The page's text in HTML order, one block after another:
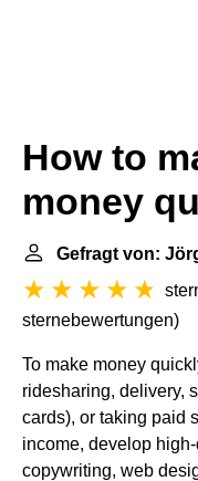
How to
money
Gefragt von:
sternebewertungen)
To make money
ridesharing, delivery,
cards), or taking paid
income, develop
copywriting, web